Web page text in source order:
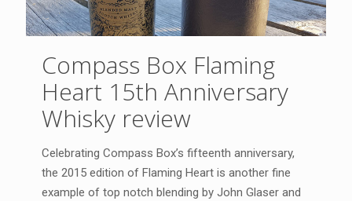
Compass Box Flaming
Heart 15th Anniversary
Whisky review
Celebrating Compass Box’s fifteenth anniversary,
the 2015 edition of Flaming Heart is another fine
example of top notch blending by John Glaser and